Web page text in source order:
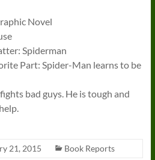
Novel
Spiderman
Part: Spider-Man learns to be
bad guys. He is tough and
21, 2015 Book Reports